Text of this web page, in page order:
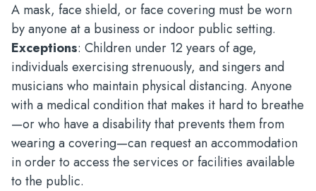
A mask, face shield, or face covering must be worn
by anyone at a business or indoor public setting.
Exceptions: Children under 12 years of age,
individuals exercising strenuously, and singers and
musicians who maintain physical distancing. Anyone
with a medical condition that makes it hard to breathe
—or who have a disability that prevents them from
wearing a covering—can request an accommodation
in order to access the services or facilities available
to the public.